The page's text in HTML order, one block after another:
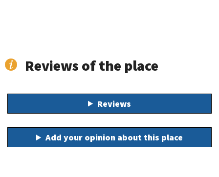
Reviews of the place
Reviews
Add your opinion about this place